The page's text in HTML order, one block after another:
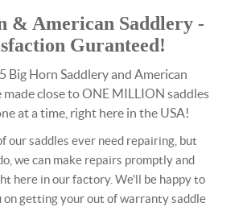
& American Saddlery -
Guranteed!
Big Horn Saddlery and American
made close to ONE MILLION saddles
at a time, right here in the USA!
our saddles ever need repairing, but
we can make repairs promptly and
here in our factory. We'll be happy to
on getting your out of warranty saddle